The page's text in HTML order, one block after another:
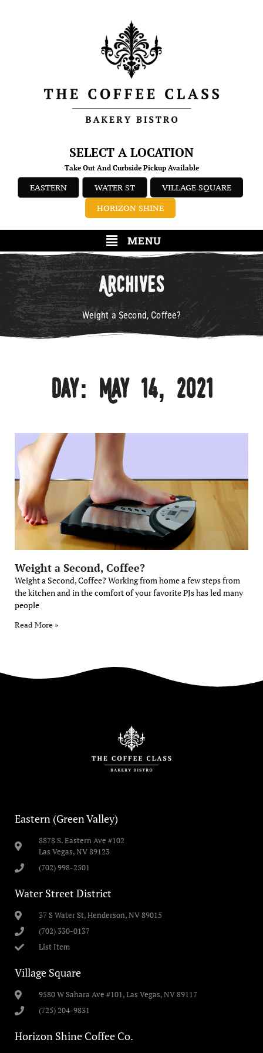
SELECT A LOCATION
Take Out And Curbside Pickup Available
EASTERN WATER ST
VILLAGE SQUARE
HORIZON SHINE
MENU
Archives
Weight a Second, Coffee?
Day: May 14, 2021
Weight a Second, Coffee?
Weight a Second, Coffee? Working from home a few steps from
the kitchen and in the comfort of your favorite PJs has led many
people
Read More »
Eastern (Green Valley)
8878 S. Eastern Ave #102
Las Vegas, NV 89123
(702) 998-2501
Water Street District
37 S Water St, Henderson, NV 89015
(702) 330-0137
List Item
Village Square
9580 W Sahara Ave #101, Las Vegas, NV 89117
(725) 204-9831
Horizon Shine Coffee Co.